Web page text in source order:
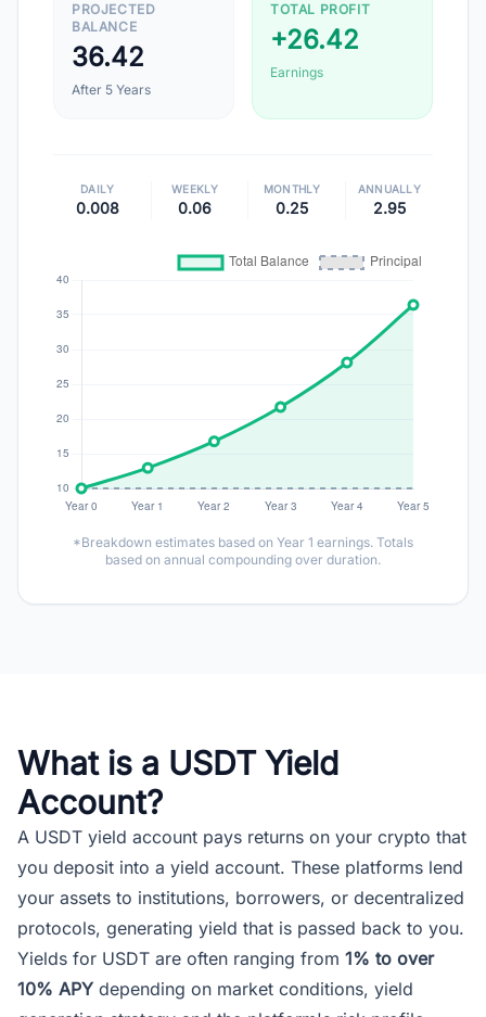
PROJECTED
BALANCE
36.42
After 5 Years
TOTAL PROFIT
+26.42
Earnings
DAILY
0.008
WEEKLY
0.06
MONTHLY
0.25
ANNUALLY
2.95
*Breakdown estimates based on Year 1 earnings. Totals
based on annual compounding over duration.
What is a USDT Yield
Account?
A USDT yield account pays returns on your crypto that
you deposit into a yield account. These platforms lend
your assets to institutions, borrowers, or decentralized
protocols, generating yield that is passed back to you.
Yields for USDT are often ranging from 1% to over
10% APY depending on market conditions, yield